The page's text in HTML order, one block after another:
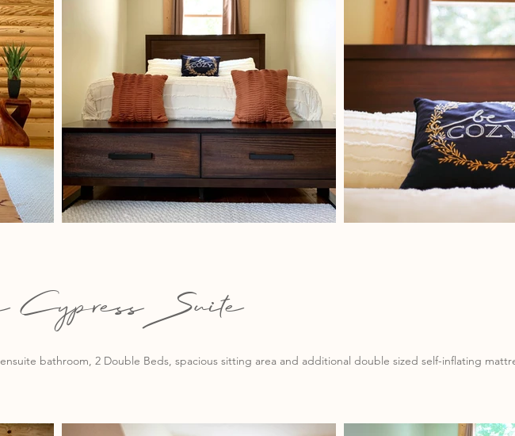
CypressSuite
bathroom, 2 Double Beds, spacious sitting area and additional double sized self-inflating